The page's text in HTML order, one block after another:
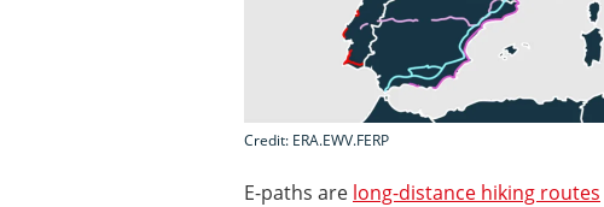
Credit: ERA.EWV.FERP
E-paths are long-distance hiking routes